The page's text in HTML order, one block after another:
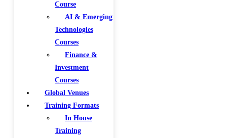
Course
AI & Emerging
Technologies
Courses
Finance &
Investment
Courses
Global Venues
Training Formats
In House
Training